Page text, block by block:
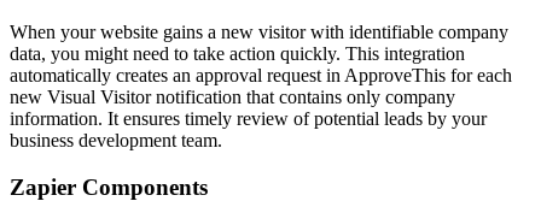
When your website gains a new visitor with identifiable company
data, you might need to take action quickly. This integration
automatically creates an approval request in ApproveThis for each
new Visual Visitor notification that contains only company
information. It ensures timely review of potential leads by your
business development team.
Zapier Components